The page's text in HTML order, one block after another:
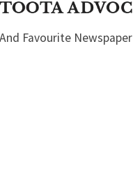
Favourite Newspaper